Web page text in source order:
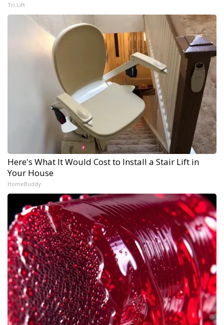
Tri Lift
Here's What It Would Cost to Install a Stair Lift in
Your House
HomeBuddy